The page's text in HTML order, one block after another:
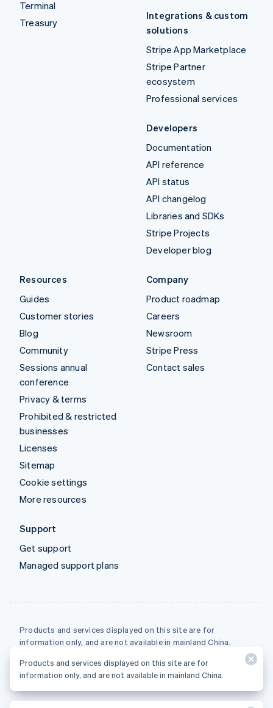
Terminal
Treasury
Integrations & custom
solutions
Stripe App Marketplace
Stripe Partner
ecosystem
Professional services
Developers
Documentation
API reference
API status
API changelog
Libraries and SDKs
Stripe Projects
Developer blog
Resources
Guides
Customer stories
Blog
Community
Sessions annual
conference
Privacy & terms
Prohibited & restricted
businesses
Licenses
Sitemap
Cookie settings
More resources
Company
Product roadmap
Careers
Newsroom
Stripe Press
Contact sales
Support
Get support
Managed support plans
Products and services displayed on this site are for
information only, and are not available in mainland China.
© 2026 Stripe, LLC
Products and services displayed on this site are for
information only, and are not available in mainland China.